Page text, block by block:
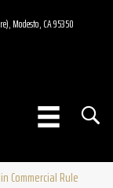
Modesto, CA 95350
Commercial Rule